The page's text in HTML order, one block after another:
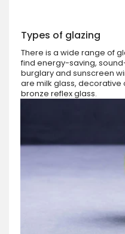
Types of glazing
There is a wide range of
find energy-saving,
burglary and sunscreen
are milk glass, decorative
bronze reflex glass.